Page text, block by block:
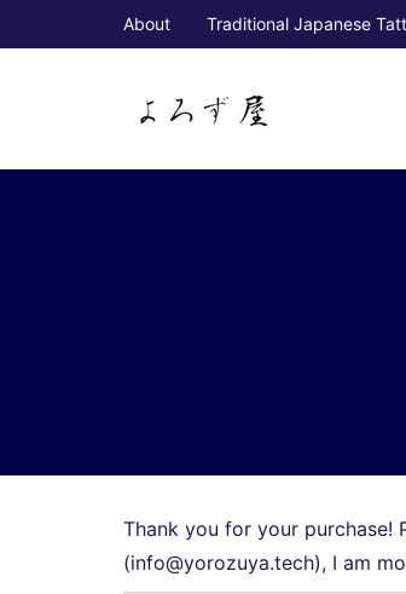
About Traditional Japanese
Thank you for your purchase!
(info@yorozuya.tech), I am